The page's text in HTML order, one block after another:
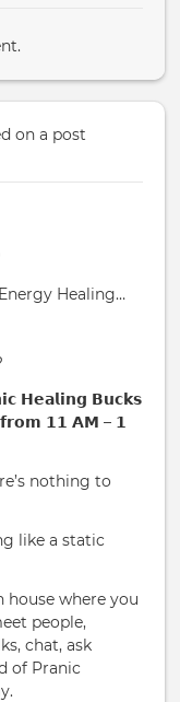
on a post
Healing…
𝗛𝗲𝗮𝗹𝗶𝗻𝗴 𝗕𝘂𝗰𝗸𝘀
𝟭𝟭 𝗔𝗠 – 𝟭
nothing to
like a static
house where you
people,
chat, ask
of Pranic